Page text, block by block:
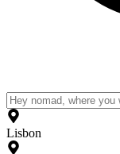
Lisbon